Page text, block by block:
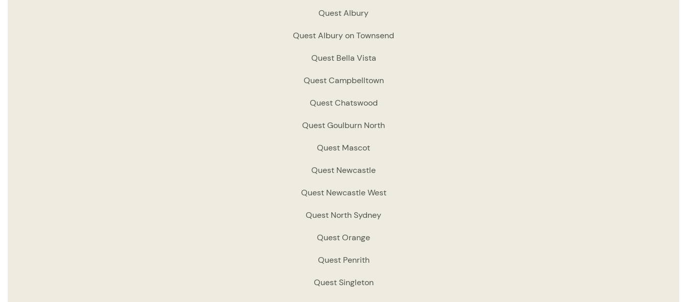
Quest Albury
Quest Albury on Townsend
Quest Bella Vista
Quest Campbelltown
Quest Chatswood
Quest Goulburn North
Quest Mascot
Quest Newcastle
Quest Newcastle West
Quest North Sydney
Quest Orange
Quest Penrith
Quest Singleton